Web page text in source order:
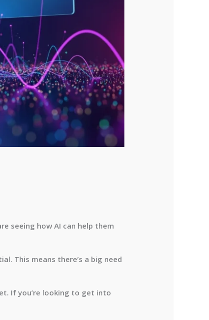
seeing how AI can help them
This means there’s a big need
If you’re looking to get into